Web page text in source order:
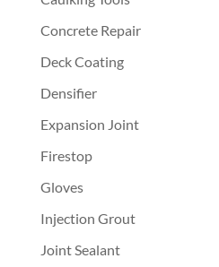
Concrete Repair
Deck Coating
Densifier
Expansion Joint
Firestop
Gloves
Injection Grout
Joint Sealant